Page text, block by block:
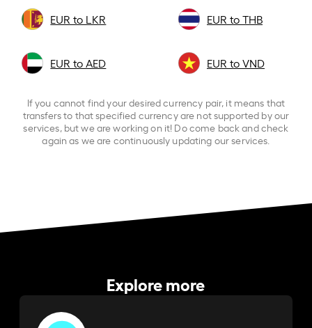
EUR to LKR EUR to THB
EUR to AED EUR to VND
If you cannot find your desired currency pair, it means that
transfers to that specified currency are not supported by our
services, but we are working on it! Do come back and check
again as we are continuously updating our services.
Explore more